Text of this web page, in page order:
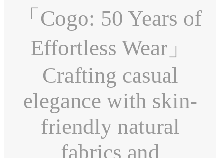
「Cogo: 50 Years of
Effortless Wear」
Crafting casual
elegance with skin-
friendly natural
fabrics and